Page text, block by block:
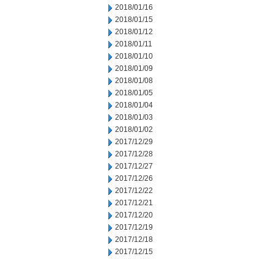
2018/01/16
2018/01/15
2018/01/12
2018/01/11
2018/01/10
2018/01/09
2018/01/08
2018/01/05
2018/01/04
2018/01/03
2018/01/02
2017/12/29
2017/12/28
2017/12/27
2017/12/26
2017/12/22
2017/12/21
2017/12/20
2017/12/19
2017/12/18
2017/12/15